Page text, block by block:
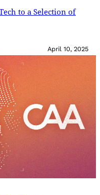
to a Selection of
April 10, 2025